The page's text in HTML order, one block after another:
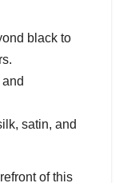
black to
satin, and
of this